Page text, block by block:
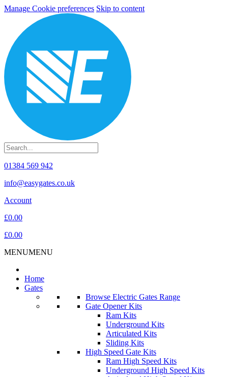
Manage Cookie preferences Skip to content
01384 569 942
info@easygates.co.uk
Account
£0.00
£0.00
MENUMENU
Home
Gates
Browse Electric Gates Range
Gate Opener Kits
Ram Kits
Underground Kits
Articulated Kits
Sliding Kits
High Speed Gate Kits
Ram High Speed Kits
Underground High Speed Kits